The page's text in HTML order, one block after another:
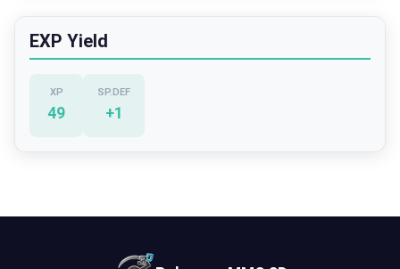
EXP Yield
XP
49
SP.DEF
+1